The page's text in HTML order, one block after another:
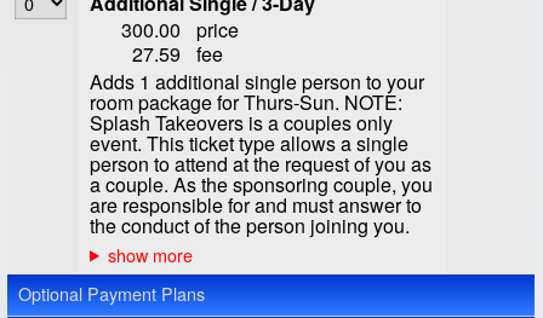
300.00
price
27.59 fee
Adds 1 additional single person to your
room package for Thurs-Sun. NOTE:
Splash Takeovers is a couples only
event. This ticket type allows a single
person to attend at the request of you as
a couple. As the sponsoring couple, you
are responsible for and must answer to
the conduct of the person joining you.
Optional Payment Plans